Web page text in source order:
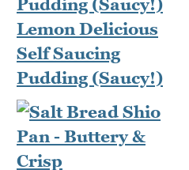
Lemon Delicious
Self Saucing
Pudding (Saucy!)